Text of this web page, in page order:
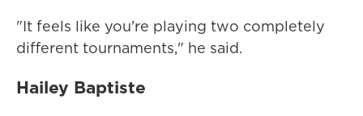
"It feels like you're playing two completely
different tournaments," he said.
Hailey Baptiste